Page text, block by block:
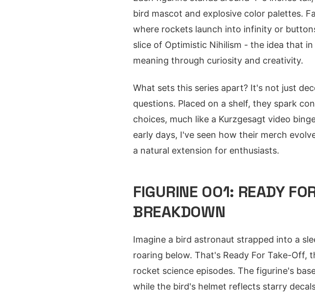
bird mascot and explosive color palettes.
where rockets launch into infinity or
slice of Optimistic Nihilism - the idea that
meaning through curiosity and creativity.
What sets this series apart? It's not just
questions. Placed on a shelf, they spark
choices, much like a Kurzgesagt video
early days, I've seen how their merch
a natural extension for enthusiasts.
FIGURINE 001: READY
BREAKDOWN
Imagine a bird astronaut strapped into a
roaring below. That's Ready For Take-Off,
rocket science episodes. The figurine's
while the bird's helmet reflects starry